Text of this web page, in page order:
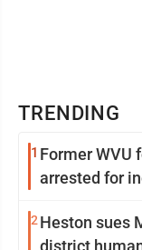
TRENDING
1 Former WVU
arrested for
2 Heston sues
district